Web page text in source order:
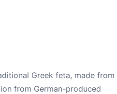
Greek feta, made from
from German-produced